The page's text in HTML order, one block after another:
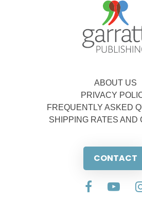
ABOUT US
PRIVACY
FREQUENTLY ASKED
SHIPPING RATES AND
CONTACT